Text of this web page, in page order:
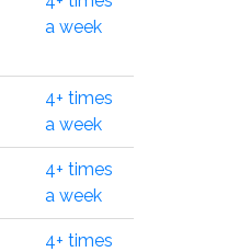
a week
4+ times
a week
4+ times
a week
4+ times